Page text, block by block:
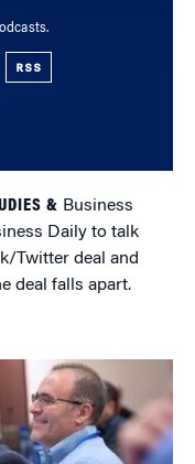
RSS
& Business
Daily to talk
Twitter deal and
deal falls apart.